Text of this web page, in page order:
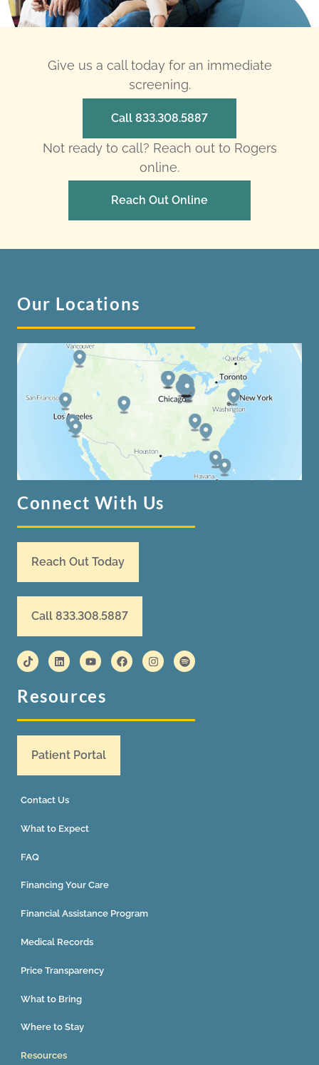
Give us a call today for an immediate
screening.
Call 833.308.5887
Not ready to call? Reach out to Rogers
online.
Reach Out Online
Our Locations
Connect With Us
Reach Out Today
Call 833.308.5887
Resources
Patient Portal
Contact Us
What to Expect
FAQ
Financing Your Care
Financial Assistance Program
Medical Records
Price Transparency
What to Bring
Where to Stay
Resources